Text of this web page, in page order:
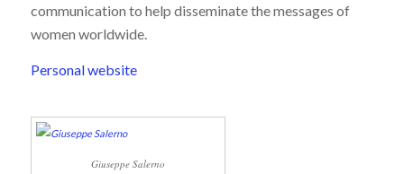
communication to help disseminate the messages of
women worldwide.
Personal website
Giuseppe Salerno